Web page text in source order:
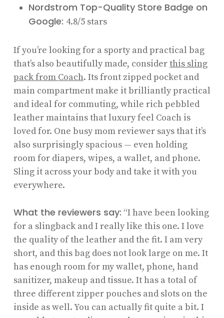
Nordstrom Top-Quality Store Badge on
Google: 4.8/5 stars
If you’re looking for a sporty and practical bag
that’s also beautifully made, considerthis sling
pack from Coach. Its front zipped pocket and
main compartment make it brilliantly practical
and ideal for commuting, while rich pebbled
leather maintains that luxury feel Coach is
loved for. One busy mom reviewer says that it’s
also surprisingly spacious — even holding
room for diapers, wipes, a wallet, and phone.
Sling it across your body and take it with you
everywhere.
What the reviewers say: “I have been looking
for a slingback and I really like this one. I love
the quality of the leather and the fit. I am very
short, and this bag does not look large on me. It
has enough room for my wallet, phone, hand
sanitizer, makeup and tissue. It has a total of
three different zipper pouches and slots on the
inside as well. You can actually fit quite a bit. I